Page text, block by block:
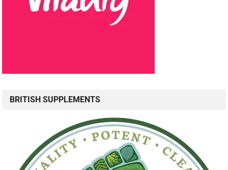
BRITISH SUPPLEMENTS